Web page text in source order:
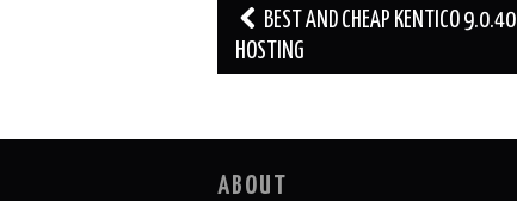
Post
navigation
BEST AND CHEAP KENTICO 9.0.40
HOSTING
ABOUT